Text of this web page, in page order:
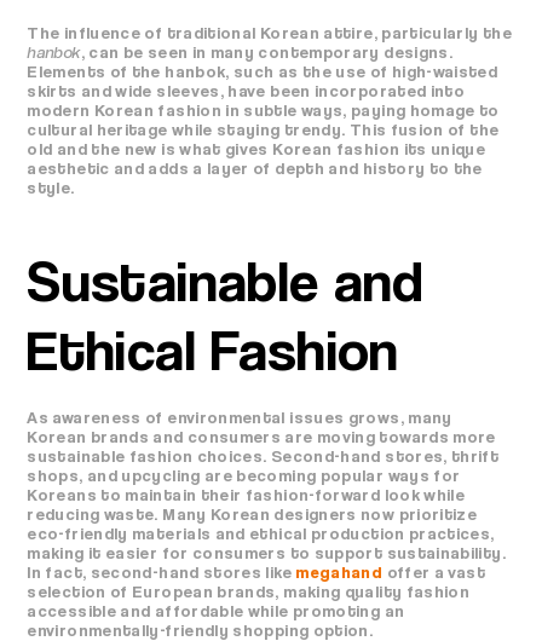
The influence of traditional Korean attire, particularly the
hanbok, can be seen in many contemporary designs.
Elements of the hanbok, such as the use of high-waisted
skirts and wide sleeves, have been incorporated into
modern Korean fashion in subtle ways, paying homage to
cultural heritage while staying trendy. This fusion of the
old and the new is what gives Korean fashion its unique
aesthetic and adds a layer of depth and history to the
style.
Sustainable and
Ethical Fashion
As awareness of environmental issues grows, many
Korean brands and consumers are moving towards more
sustainable fashion choices. Second-hand stores, thrift
shops, and upcycling are becoming popular ways for
Koreans to maintain their fashion-forward look while
reducing waste. Many Korean designers now prioritize
eco-friendly materials and ethical production practices,
making it easier for consumers to support sustainability.
In fact, second-hand stores like megahand offer a vast
selection of European brands, making quality fashion
accessible and affordable while promoting an
environmentally-friendly shopping option.